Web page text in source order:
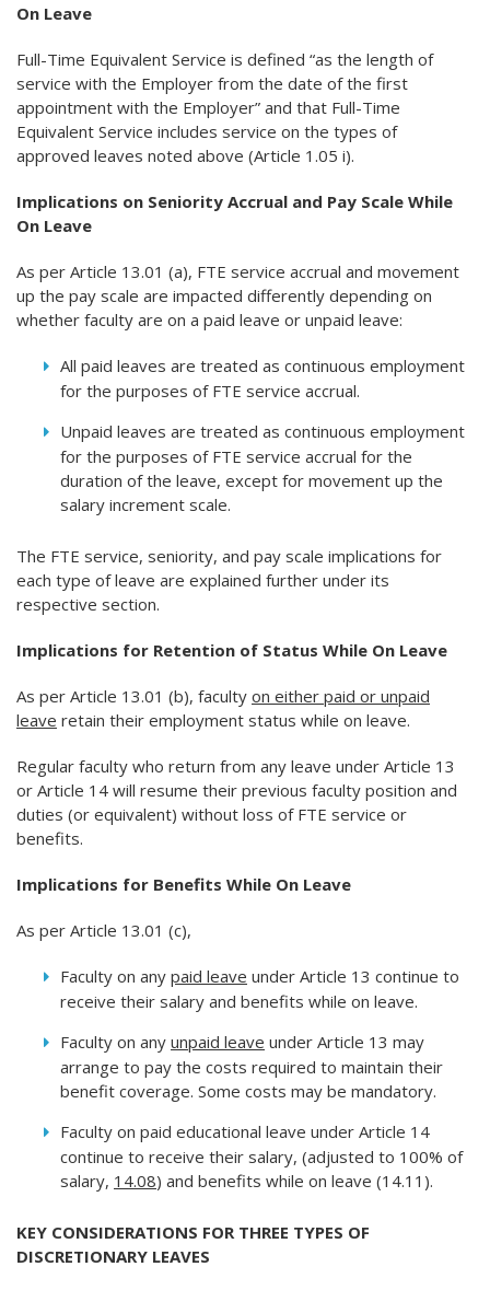
On Leave
Full-Time Equivalent Service is defined “as the length of
service with the Employer from the date of the first
appointment with the Employer” and that Full-Time
Equivalent Service includes service on the types of
approved leaves noted above (Article 1.05 i).
Implications on Seniority Accrual and Pay Scale While
On Leave
As per Article 13.01 (a), FTE service accrual and movement
up the pay scale are impacted differently depending on
whether faculty are on a paid leave or unpaid leave:
All paid leaves are treated as continuous employment
for the purposes of FTE service accrual.
Unpaid leaves are treated as continuous employment
for the purposes of FTE service accrual for the
duration of the leave, except for movement up the
salary increment scale.
The FTE service, seniority, and pay scale implications for
each type of leave are explained further under its
respective section.
Implications for Retention of Status While On Leave
As per Article 13.01 (b), faculty on either paid or unpaid
leave retain their employment status while on leave.
Regular faculty who return from any leave under Article 13
or Article 14 will resume their previous faculty position and
duties (or equivalent) without loss of FTE service or
benefits.
Implications for Benefits While On Leave
As per Article 13.01 (c),
Faculty on any paid leave under Article 13 continue to
receive their salary and benefits while on leave.
Faculty on any unpaid leave under Article 13 may
arrange to pay the costs required to maintain their
benefit coverage. Some costs may be mandatory.
Faculty on paid educational leave under Article 14
continue to receive their salary, (adjusted to 100% of
salary, 14.08) and benefits while on leave (14.11).
KEY CONSIDERATIONS FOR THREE TYPES OF
DISCRETIONARY LEAVES